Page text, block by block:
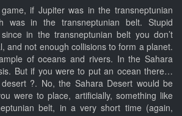
if Jupiter was in the transneptunian
in the transneptunian belt. Stupid
in the transneptunian belt you don’t
and not enough collisions to form a planet.
of oceans and rivers. In the Sahara
But if you were to put an ocean there…
?. No, the Sahara Desert would be
were to place, artificially, something like
belt, in a very short time (again,